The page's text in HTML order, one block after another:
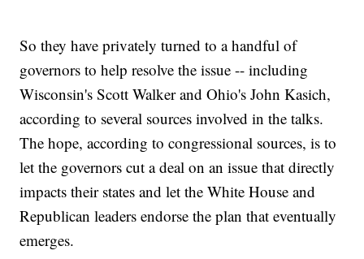
So they have privately turned to a handful of
governors to help resolve the issue -- including
Wisconsin's Scott Walker and Ohio's John Kasich,
according to several sources involved in the talks.
The hope, according to congressional sources, is to
let the governors cut a deal on an issue that directly
impacts their states and let the White House and
Republican leaders endorse the plan that eventually
emerges.